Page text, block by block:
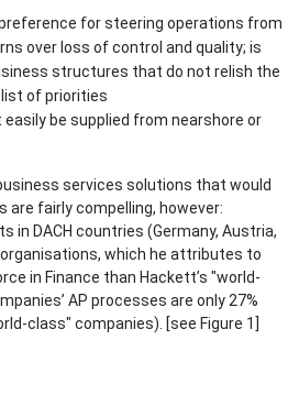
for steering operations from
over loss of control and quality; is
structures that do not relish the
of priorities
be supplied from nearshore or
services solutions that would
fairly compelling, however:
in DACH countries (Germany, Austria,
which he attributes to
in Finance than Hackett’s "world-
AP processes are only 27%
class" companies). [see Figure 1]